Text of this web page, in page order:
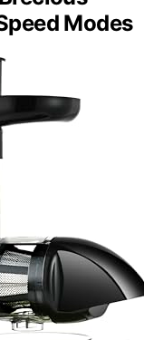
Modes